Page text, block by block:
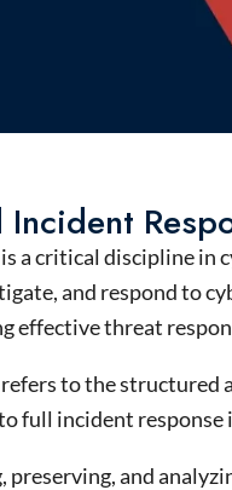
is a critical discipline in
and respond to
effectivethreat
to the
full incident response
and